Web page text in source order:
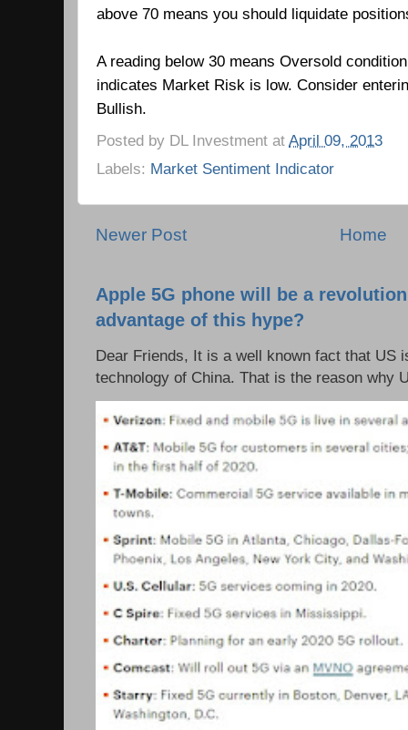
above 70 means you should liquidate
A reading below 30 means Oversold
indicates Market Risk is low. Consider
Bullish.
Posted by DL Investment at April 09, 2013
Labels: Market Sentiment Indicator
Newer Post Home
Apple 5G phone will be a
advantage of this hype?
Dear Friends, It is a well known fact that US
technology of China. That is the reason why